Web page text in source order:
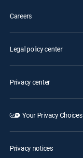
Careers
Legal policy center
Privacy center
Your Privacy Choices
Privacy notices